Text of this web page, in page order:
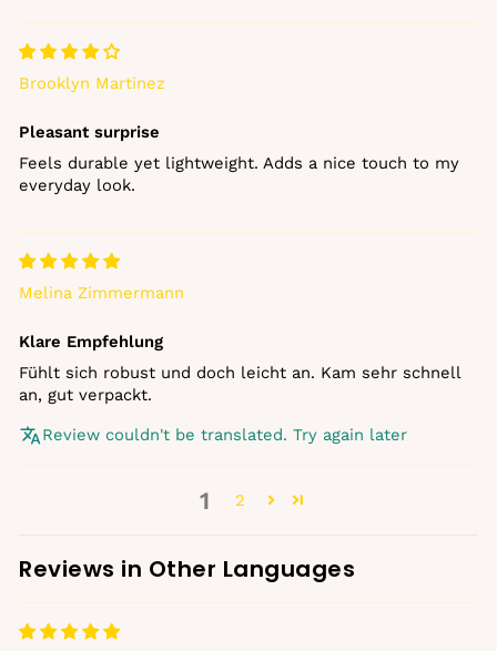
Brooklyn Martinez
Pleasant surprise
Feels durable yet lightweight. Adds a nice touch to my
everyday look.
Melina Zimmermann
Klare Empfehlung
Fühlt sich robust und doch leicht an. Kam sehr schnell
an, gut verpackt.
Review couldn't be translated. Try again later
1 2
Reviews in Other Languages